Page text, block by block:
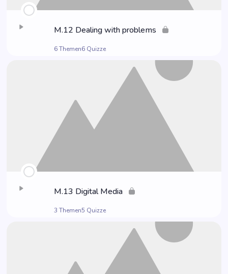
M.12 Deal­ing with problems
6 Themen6 Quizze
M.13 Digi­tal Media
3 Themen5 Quizze